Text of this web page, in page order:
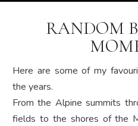
RANDOM
Here are some of my
the years.
From the Alpine summits
fields to the shores of the